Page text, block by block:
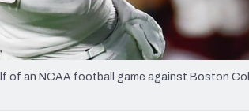
of an NCAA football game against Boston